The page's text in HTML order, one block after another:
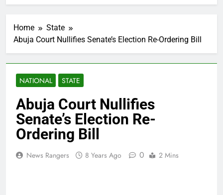
Home
State
Abuja Court Nullifies Senate’s Election Re-Ordering Bill
NATIONAL STATE
Abuja Court Nullifies
Senate’s Election Re-
Ordering Bill
News Rangers 8 Years Ago 0 2 Mins